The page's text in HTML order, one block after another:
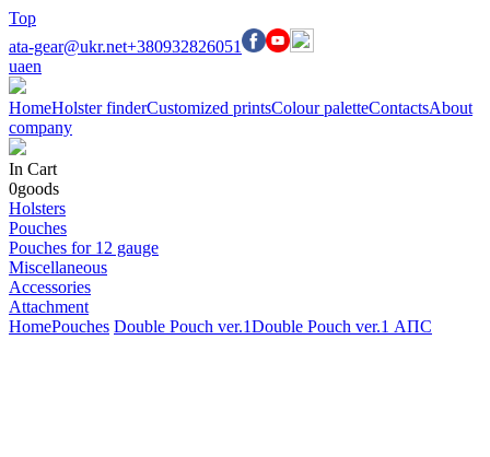
Top
ata-gear@ukr.net+380932826051
uaen
HomeHolster finderCustomized printsColour paletteContactsAbout
company
In Cart
0goods
Holsters
Pouches
Pouches for 12 gauge
Miscellaneous
Accessories
Attachment
HomePouches Double Pouch ver.1Double Pouch ver.1 АПС